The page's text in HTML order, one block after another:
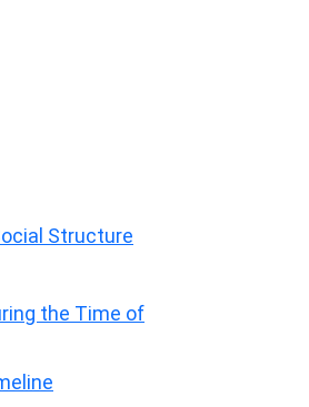
Structure
the Time of